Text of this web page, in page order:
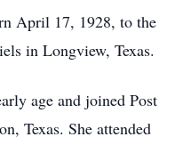
April 17, 1928, to the
in Longview, Texas.
age and joined Post
Texas. She attended